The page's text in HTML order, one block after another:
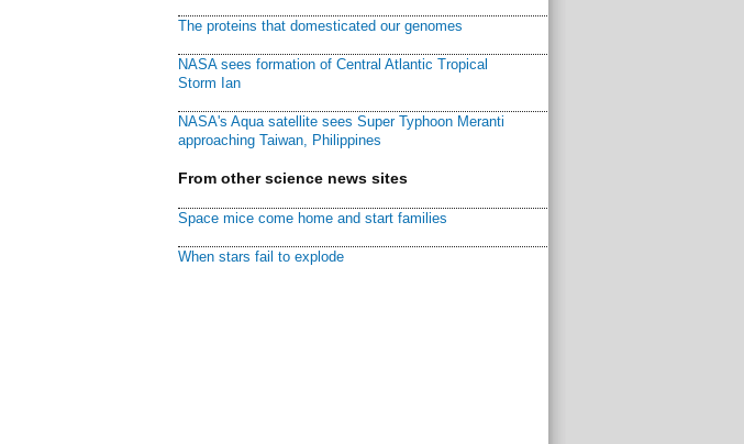
The proteins that domesticated our genomes
NASA sees formation of Central Atlantic Tropical
Storm Ian
NASA's Aqua satellite sees Super Typhoon Meranti
approaching Taiwan, Philippines
From other science news sites
Space mice come home and start families
When stars fail to explode